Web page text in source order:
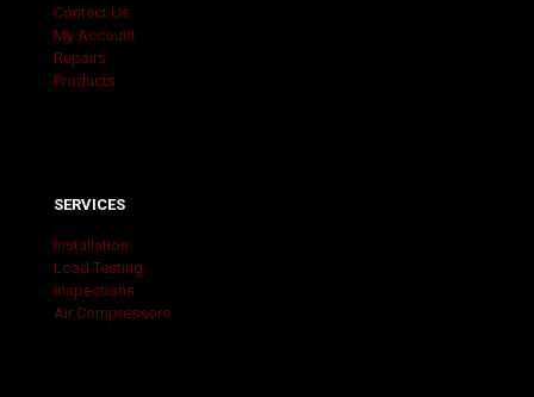
Contact Us
My Account
Repairs
Products
SERVICES
Installation
Load Testing
Inspections
Air Compressors